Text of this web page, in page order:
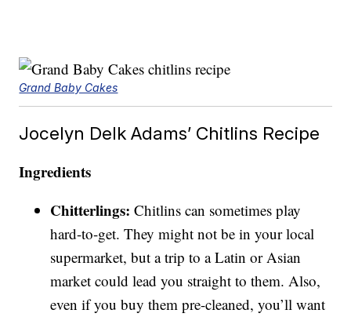
Grand Baby Cakes
Jocelyn Delk Adams’ Chitlins Recipe
Ingredients
Chitterlings: Chitlins can sometimes play
hard-to-get. They might not be in your local
supermarket, but a trip to a Latin or Asian
market could lead you straight to them. Also,
even if you buy them pre-cleaned, you’ll want